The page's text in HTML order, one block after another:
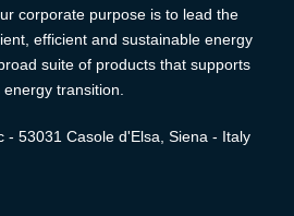
corporate purpose is to lead the
efficient and sustainable energy
suite of products that supports
energy transition.
- 53031 Casole d'Elsa, Siena - Italy